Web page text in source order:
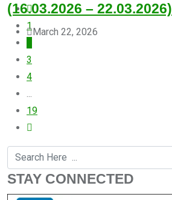
(16.03.2026 – 22.03.2026)
March 22, 2026
1
3
4
...
19
STAY CONNECTED